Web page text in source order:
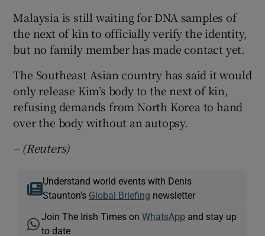
Malaysia is still waiting for DNA samples of
the next of kin to officially verify the identity,
but no family member has made contact yet.
The Southeast Asian country has said it would
only release Kim’s body to the next of kin,
refusing demands from North Korea to hand
over the body without an autopsy.
– (Reuters)
Understand world events with Denis
Staunton's Global Briefing newsletter
Join The Irish Times onWhatsApp and stay up
to date